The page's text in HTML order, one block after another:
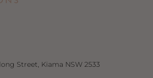
Street, Kiama NSW 2533